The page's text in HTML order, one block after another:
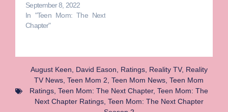
September 8, 2022
In "Teen Mom: The Next
Chapter"
August Keen, David Eason, Ratings, Reality TV, Reality
TV News, Teen Mom 2, Teen Mom News, Teen Mom
Ratings, Teen Mom: The Next Chapter, Teen Mom: The
Next Chapter Ratings, Teen Mom: The Next Chapter